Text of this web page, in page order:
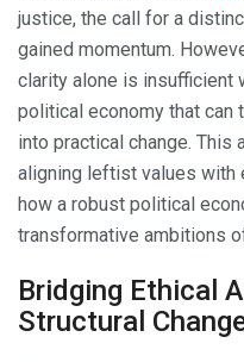
justice, the call for a
gained momentum.
clarity alone is insufficient
political economy that can
into practical change.
aligning leftist values with
how a robust political
transformative ambitions
Bridging Ethical
Structural